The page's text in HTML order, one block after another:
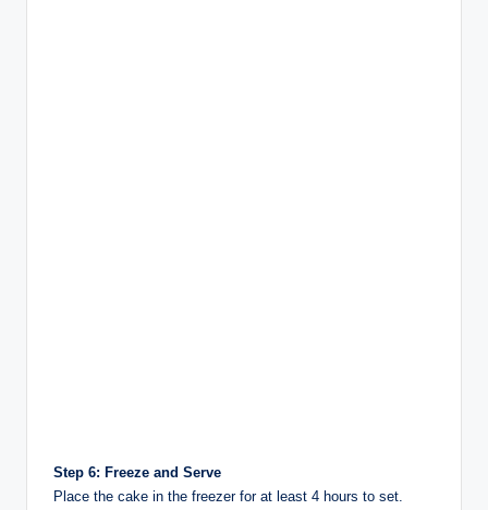
Step 6: Freeze and Serve
Place the cake in the freezer for at least 4 hours to set.